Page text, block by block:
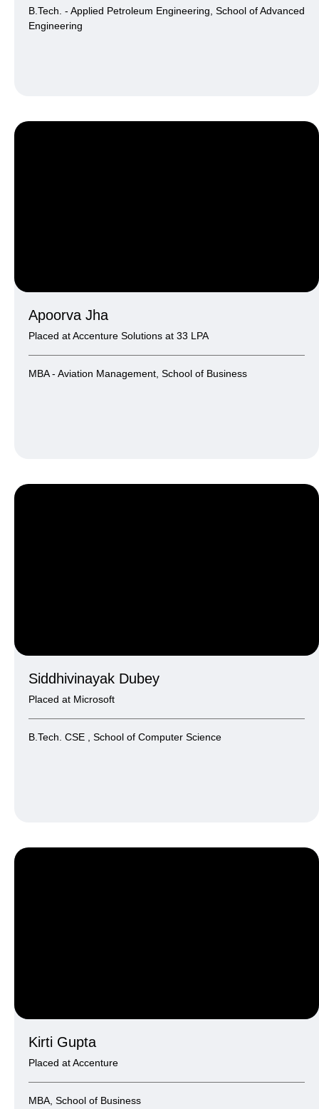
B.Tech. - Applied Petroleum Engineering, School of Advanced
Engineering
Apoorva Jha
Placed at Accenture Solutions at 33 LPA
MBA - Aviation Management, School of Business
Siddhivinayak Dubey
Placed at Microsoft
B.Tech. CSE , School of Computer Science
Kirti Gupta
Placed at Accenture
MBA, School of Business